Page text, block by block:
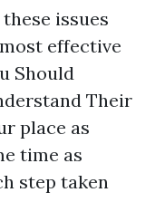
issues
effective
Should
Their
place as
time as
step taken